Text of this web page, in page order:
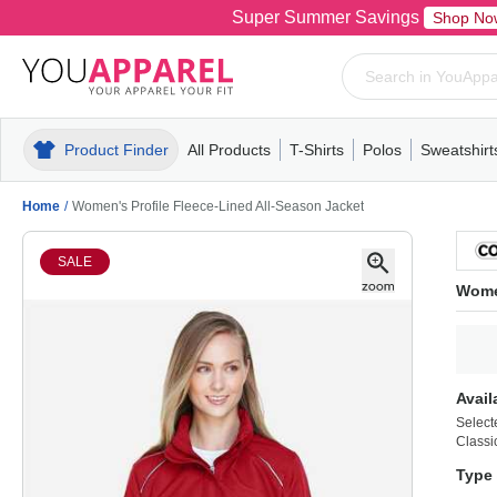
Super Summer Savings Shop
Product Finder All Products
MensT-ShirtsPolosPull-OverHoodiesFleece
T-Shirts
MensWomensYouthShort
Polos
MensWomensYouth
Mens
Home / Women's Profile Fleece-Lined All-Season Jacket
SALE
Type